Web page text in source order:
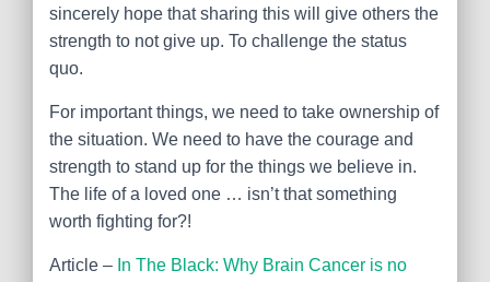
sincerely hope that sharing this will give others the
strength to not give up. To challenge the status
quo.
For important things, we need to take ownership of
the situation. We need to have the courage and
strength to stand up for the things we believe in.
The life of a loved one … isn’t that something
worth fighting for?!
Article – In The Black: Why Brain Cancer is no